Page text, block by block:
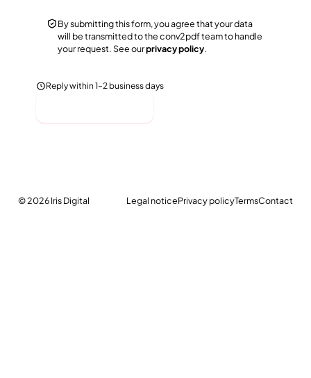
By submitting this form, you agree that your data
will be transmitted to the conv2pdf team to handle
your request. See ourprivacy policy.
Reply within 1–2 business days
© 2026Iris Digital Legal noticePrivacy policyTermsContact